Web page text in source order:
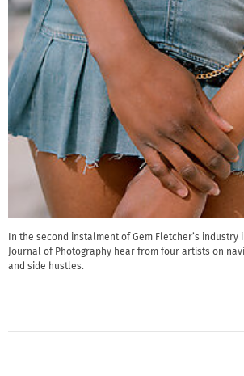
In the second instalment of Gem Fletcher’s industry
Journal of Photography hear from four artists on
and side hustles.